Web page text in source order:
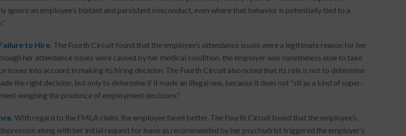
ignore an employee’s blatant and persistent misconduct, even where that behavior is potentially tied to a
to Hire. The Fourth Circuit found that the employee’s attendance issues were a legitimate reason for her
her attendance issues were caused by her medical condition, the employer was nonetheless able to take
issues into account in making its hiring decision. The Fourth Circuit also noted that its role is not to determine
the right decision, but only to determine if it made an illegal one, because it does not “sit as a kind of super-
weighing the prudence of employment decisions.”
With regard to the FMLA claim, the employee fared better. The Fourth Circuit found that the employee’s
along with her initial request for leave as recommended by her psychiatrist triggered the employer’s